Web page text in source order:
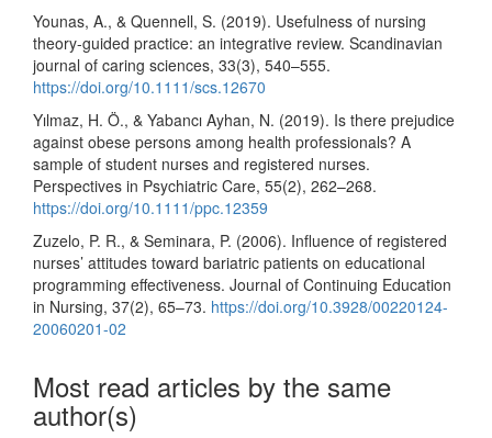
Younas, A., & Quennell, S. (2019). Usefulness of nursing
theory-guided practice: an integrative review. Scandinavian
journal of caring sciences, 33(3), 540–555.
https://doi.org/10.1111/scs.12670
Yılmaz, H. Ö., & Yabancı Ayhan, N. (2019). Is there prejudice
against obese persons among health professionals? A
sample of student nurses and registered nurses.
Perspectives in Psychiatric Care, 55(2), 262–268.
https://doi.org/10.1111/ppc.12359
Zuzelo, P. R., & Seminara, P. (2006). Influence of registered
nurses’ attitudes toward bariatric patients on educational
programming effectiveness. Journal of Continuing Education
in Nursing, 37(2), 65–73. https://doi.org/10.3928/00220124-
20060201-02
Most read articles by the same
author(s)